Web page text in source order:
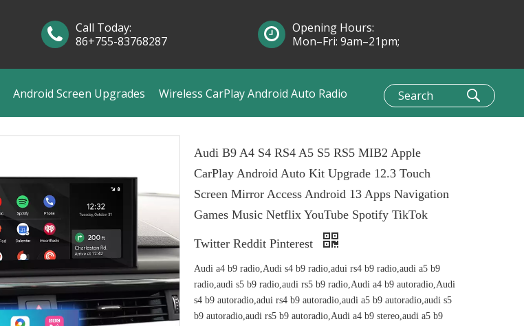
Android Screen Upgrades Wireless CarPlay Android Auto Radio
Call Today:
86+755-83768287
Opening Hours:
Mon–Fri: 9am–21pm;
Audi B9 A4 S4 RS4 A5 S5 RS5 MIB2 Apple
CarPlay Android Auto Kit Upgrade 12.3 Touch
Screen Mirror Access Android 13 Apps Navigation
Games Music Netflix YouTube Spotify TikTok
Twitter Reddit Pinterest
Audi a4 b9 radio,Audi s4 b9 radio,adui rs4 b9 radio,audi a5 b9
radio,audi s5 b9 radio,audi rs5 b9 radio,Audi a4 b9 autoradio,Audi
s4 b9 autoradio,adui rs4 b9 autoradio,audi a5 b9 autoradio,audi s5
b9 autoradio,audi rs5 b9 autoradio,Audi a4 b9 stereo,audi a5 b9